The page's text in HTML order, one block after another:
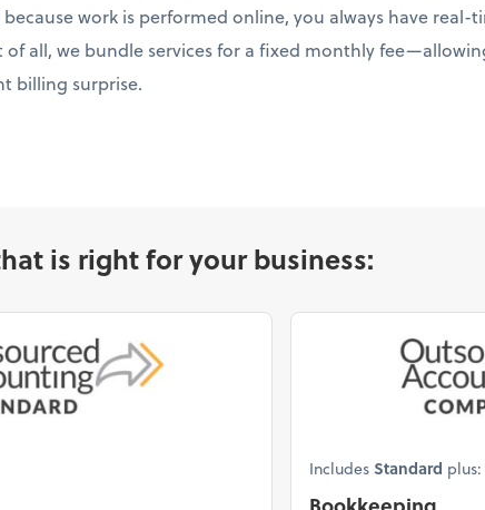
work is performed online, you always have real-
of all, we bundle services for a fixed monthly
billing surprise.
is right for your business:
IncludesStandard plus: